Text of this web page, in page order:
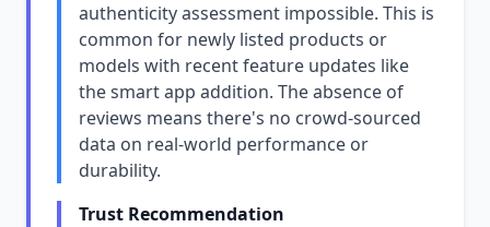
authenticity assessment impossible. This is
common for newly listed products or
models with recent feature updates like
the smart app addition. The absence of
reviews means there's no crowd-sourced
data on real-world performance or
durability.
Trust Recommendation